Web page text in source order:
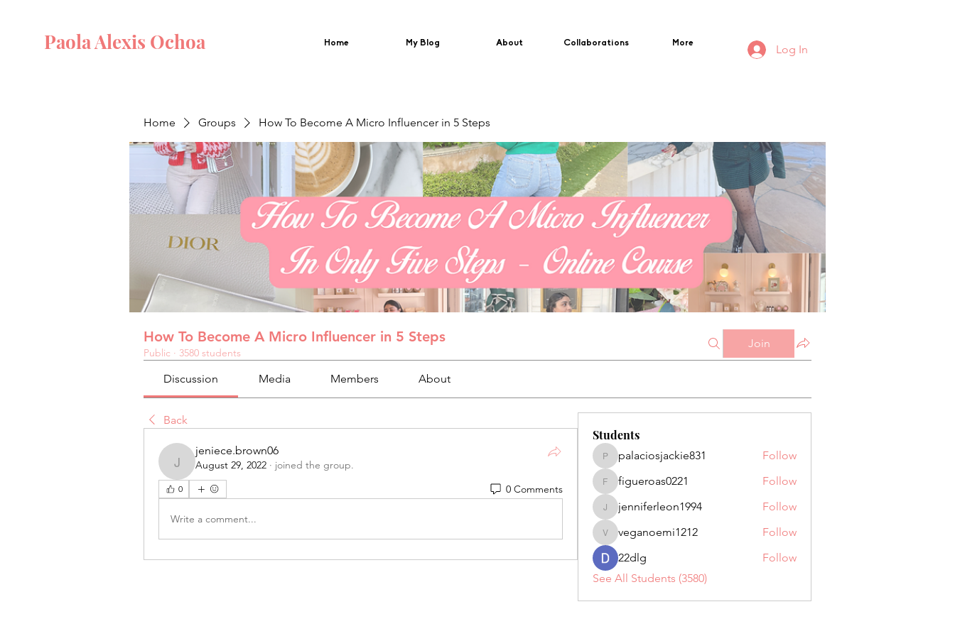
Paola Alexis Ochoa Home My Blog About Collaborations More Log In
Home Groups How To Become A Micro Influencer in 5 Steps
How To Become A Micro Influencer in 5 Steps
Public · 3580 students
Join
Discussion Media Members About
Back
jeniece.brown06
jeniece.brown06
August 29, 2022 · joined the group.
0 0 Comments
Write a comment...
Students
palaciosjackie831
palaciosjackie831 Follow
figueroas0221
figueroas0221 Follow
jenniferleon1994
jenniferleon1994 Follow
veganoemi1212
veganoemi1212
Follow
22dlg
Follow
See All Students (3580)